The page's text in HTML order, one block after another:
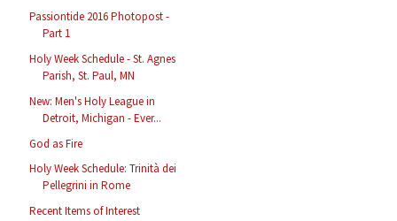
Passiontide 2016 Photopost -
Part 1
Holy Week Schedule - St. Agnes
Parish, St. Paul, MN
New: Men's Holy League in
Detroit, Michigan - Ever...
God as Fire
Holy Week Schedule: Trinità dei
Pellegrini in Rome
Recent Items of Interest